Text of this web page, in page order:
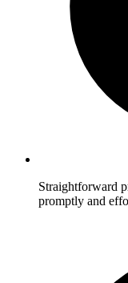
Straightforward
promptly and